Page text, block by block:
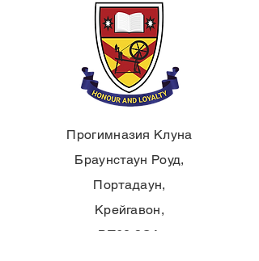
Прогимназия Клуна
Браунстаун Роуд,
Портадаун,
Крейгавон,
BT62 3QA